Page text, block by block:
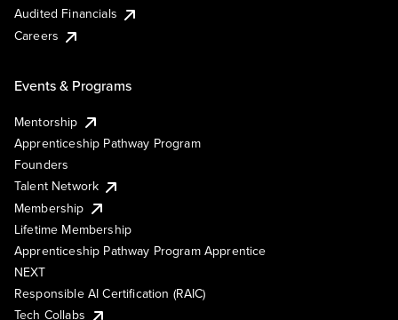
Audited Financials
Careers
Events & Programs
Mentorship
Apprenticeship Pathway Program
Founders
Talent Network
Membership
Lifetime Membership
Apprenticeship Pathway Program Apprentice
NEXT
Responsible AI Certification (RAIC)
Tech Collabs